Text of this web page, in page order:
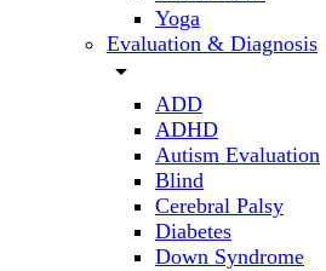
Yoga
Evaluation & Diagnosis
arrow_drop_down
ADD
ADHD
Autism Evaluation
Blind
Cerebral Palsy
Diabetes
Down Syndrome